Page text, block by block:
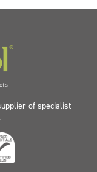
of specialist